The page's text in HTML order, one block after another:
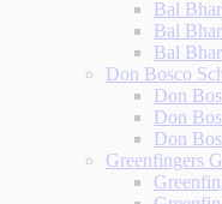
Bal
Bal
Bal
Don Bosco
Don
Don
Don
Greenfingers